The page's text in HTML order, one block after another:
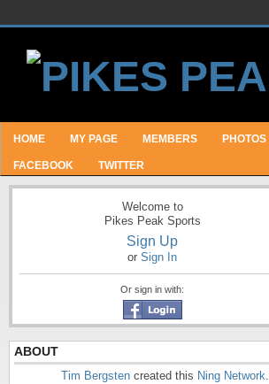
HOME MY PAGE MEMBERS PHOTOS
FACEBOOK TWITTER
Welcome to
Pikes Peak Sports
Sign Up
or Sign In
Or sign in with:
ABOUT
Tim Bergsten created this Ning Network.